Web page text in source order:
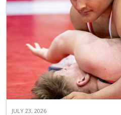
JULY 23, 2026